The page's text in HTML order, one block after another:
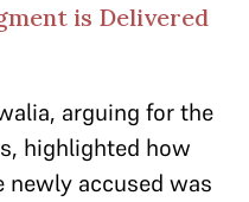
is Delivered
arguing for the
highlighted how
accused was